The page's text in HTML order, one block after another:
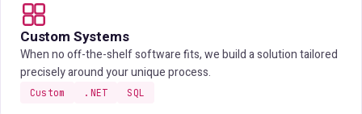
Custom Systems
When no off-the-shelf software fits, we build a solution tailored
precisely around your unique process.
Custom .NET SQL